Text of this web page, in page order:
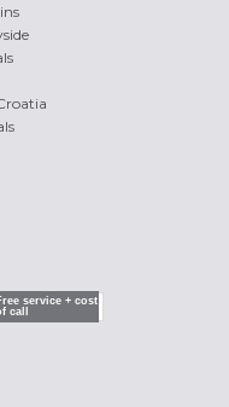
service + cost
call